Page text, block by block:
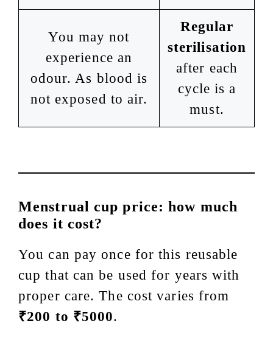
You may not
experience an
odour. As blood is
not exposed to air.
Regular
sterilisation
after each
cycle is a
must.
Menstrual cup price: how much
does it cost?
You can pay once for this reusable
cup that can be used for years with
proper care. The cost varies from
₹200 to ₹5000.